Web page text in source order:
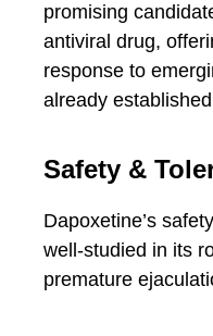
promising
antiviral drug,
response to
already
Safety &
Dapoxetine’s
well-studied in its
premature